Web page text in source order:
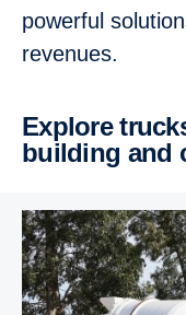
powerful
revenues.
Explore trucks for
building and